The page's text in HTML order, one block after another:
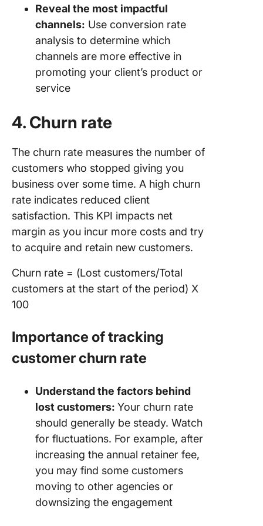
Reveal the most impactful
channels: Use conversion rate
analysis to determine which
channels are more effective in
promoting your client’s product or
service
4. Churn rate
The churn rate measures the number of
customers who stopped giving you
business over some time. A high churn
rate indicates reduced client
satisfaction. This KPI impacts net
margin as you incur more costs and try
to acquire and retain new customers.
Churn rate = (Lost customers/Total
customers at the start of the period) X
100
Importance of tracking
customer churn rate
Understand the factors behind
lost customers: Your churn rate
should generally be steady. Watch
for fluctuations. For example, after
increasing the annual retainer fee,
you may find some customers
moving to other agencies or
downsizing the engagement